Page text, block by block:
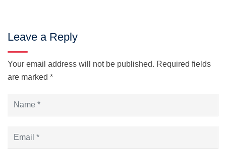
Leave a Reply
Your email address will not be published. Required fields
are marked *